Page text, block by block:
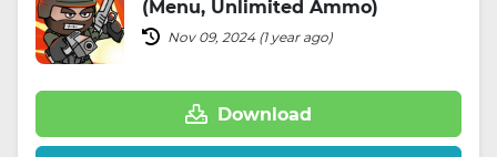
(Menu, Unlimited Ammo)
Nov 09, 2024 (1 year ago)
Download